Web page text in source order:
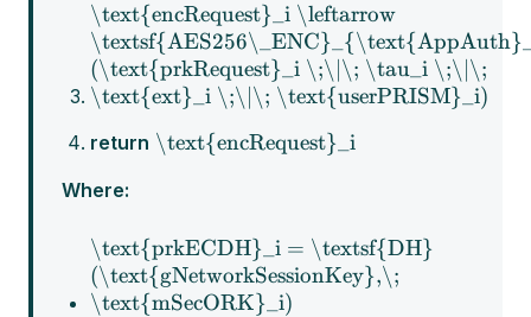
\text{encRequest}_i \leftarrow
(\text{prkRequest}_i \;\|\; \tau_i \;\|\;
\text{ext}_i \;\|\; \text{userPRISM}_i)
return \text{encRequest}_i
Where:
\text{prkECDH}_i = \textsf{DH}
(\text{gNetworkSessionKey},\;
\text{mSecORK}_i)